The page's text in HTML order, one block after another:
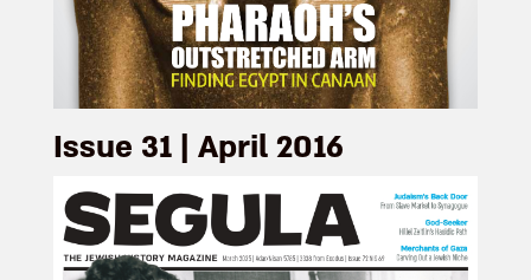
Issue 31 | April 2016